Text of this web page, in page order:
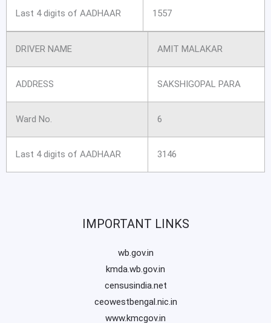
Last 4 digits of AADHAAR 1557
DRIVER NAME AMIT MALAKAR
ADDRESS SAKSHIGOPAL PARA
Ward No. 6
Last 4 digits of AADHAAR 3146
IMPORTANT LINKS
wb.gov.in
kmda.wb.gov.in
censusindia.net
ceowestbengal.nic.in
www.kmcgov.in